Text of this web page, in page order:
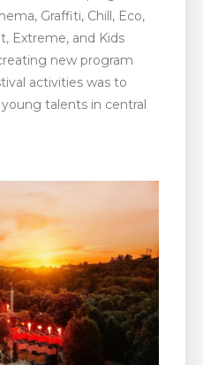
Graffiti, Chill, Eco,
Extreme, and Kids
new program
activities was to
talents in central